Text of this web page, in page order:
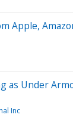
Apple,
Under
Inc